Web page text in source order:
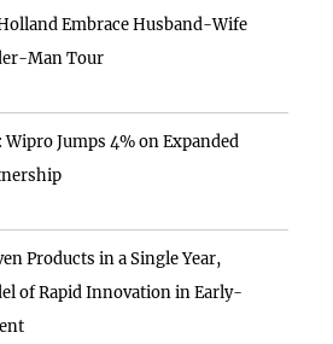
Embrace Husband-Wife
Man Tour
Jumps 4% on Expanded
Products in a Single Year,
of Rapid Innovation in Early-